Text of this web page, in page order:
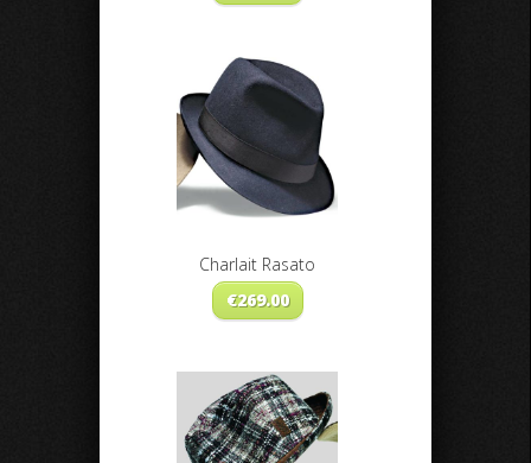
Charlait Rasato
€269.00